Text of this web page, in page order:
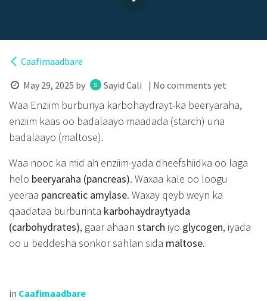
Caafimaadbare
May 29, 2025 by Sayid Cali | No comments yet
Waa Enziim burburiya karbohaydrayt-ka beeryaraha,
enziim kaas oo badalaayo maadada (starch) una
badalaayo (maltose).
Waa nooc ka mid ah enziim-yada dheefshiidka oo laga
helo beeryaraha (pancreas). Waxaa kale oo loogu
yeeraa pancreatic amylase. Waxay qeyb weyn ka
qaadataa burburinta karbohaydraytyada
(carbohydrates), gaar ahaan starch iyo glycogen, iyada
oo u beddesha sonkor sahlan sida maltose.
in Caafimaadbare